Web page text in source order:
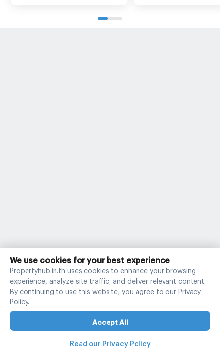
We use cookies for your best experience
Propertyhub.in.th uses cookies to enhance your browsing
experience, analyze site traffic, and deliver relevant content.
By continuing to use this website, you agree to our Privacy
Policy.
Accept All
Read our Privacy Policy